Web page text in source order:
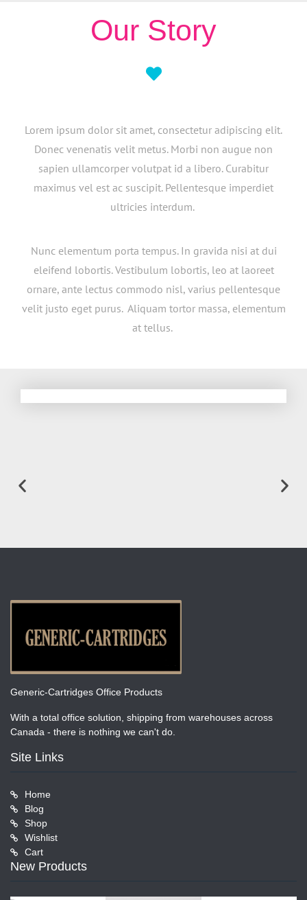
Our Story
Lorem ipsum dolor sit amet, consectetur adipiscing elit.
Donec venenatis velit metus. Morbi non augue non
sapien ullamcorper volutpat id a libero. Curabitur
maximus vel est ac suscipit. Pellentesque imperdiet
ultricies interdum.
Nunc elementum porta tempus. In gravida nisi at dui
eleifend lobortis. Vestibulum lobortis, leo at laoreet
ornare, ante lectus commodo nisl, varius pellentesque
velit justo eget purus. Aliquam tortor massa, elementum
at tellus.
Generic-Cartridges Office Products
With a total office solution, shipping from warehouses across
Canada - there is nothing we can't do.
Site Links
Home
Blog
Shop
Wishlist
Cart
New Products